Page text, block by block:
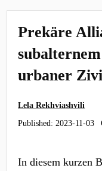
Prekäre
urbaner
Lela Rekhviashvili
Published: 2023-11-03
In diesem kurzen